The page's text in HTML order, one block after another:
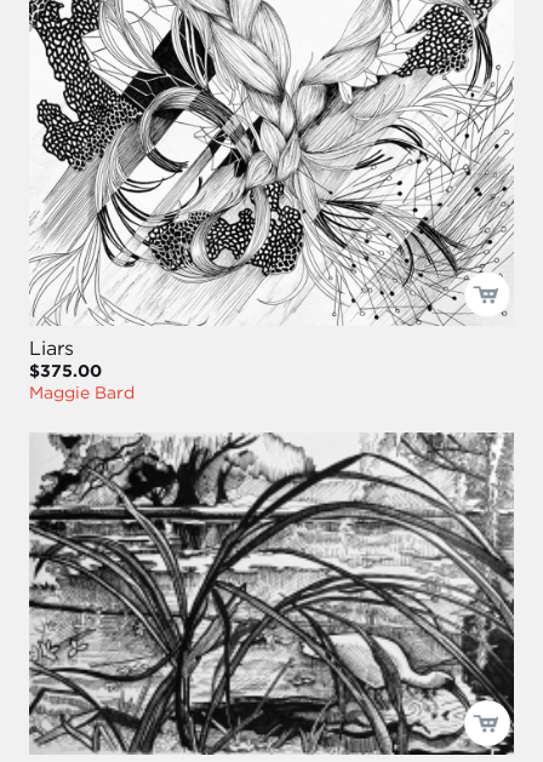
Liars
$375.00
Maggie Bard